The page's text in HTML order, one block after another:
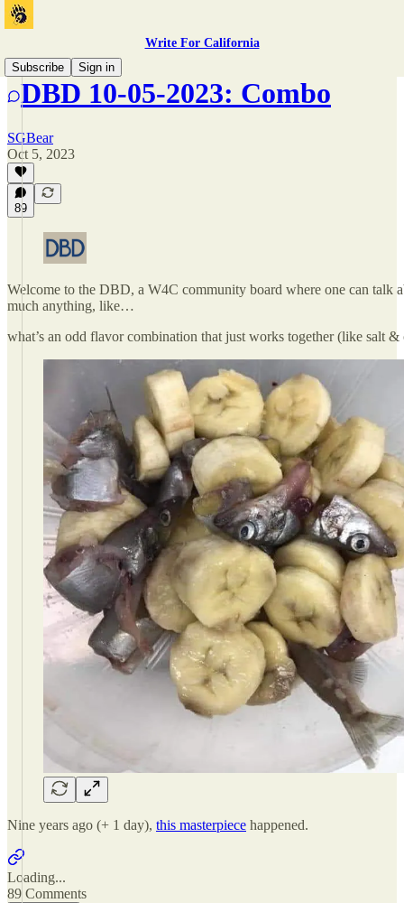
Write For California
Subscribe
Sign in
DBD 10-05-2023: Combo
SGBear
Oct 5, 2023
89
Welcome to the DBD, a W4C community board where one can talk
much anything, like…
what’s an odd flavor combination that just works together (like salt &
Nine years ago (+ 1 day), this masterpiece happened.
Loading...
89 Comments